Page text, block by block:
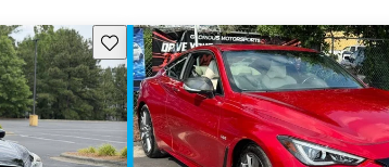
Save this listing